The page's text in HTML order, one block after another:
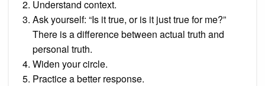
Understand context.
Ask yourself: “Is it true, or is it just true for me?”
There is a difference between actual truth and
personal truth.
Widen your circle.
Practice a better response.